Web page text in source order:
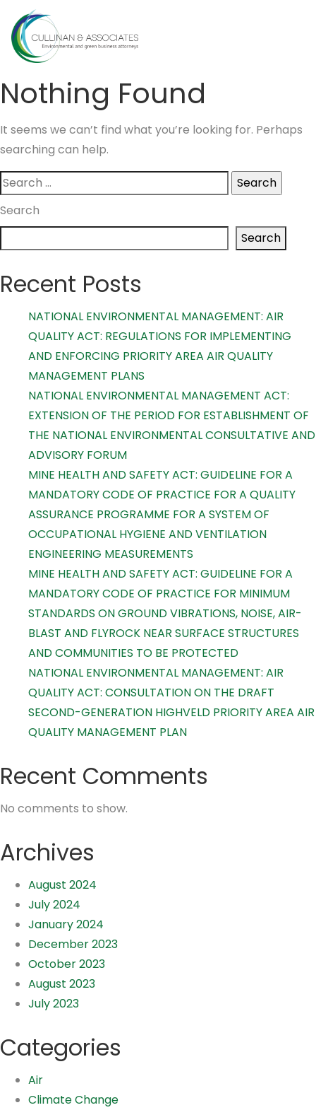
content
Nothing Found
It seems we can’t find what you’re looking for. Perhaps
searching can help.
Search
for:
Search
Search
Recent Posts
NATIONAL ENVIRONMENTAL MANAGEMENT: AIR
QUALITY ACT: REGULATIONS FOR IMPLEMENTING
AND ENFORCING PRIORITY AREA AIR QUALITY
MANAGEMENT PLANS
NATIONAL ENVIRONMENTAL MANAGEMENT ACT:
EXTENSION OF THE PERIOD FOR ESTABLISHMENT OF
THE NATIONAL ENVIRONMENTAL CONSULTATIVE AND
ADVISORY FORUM
MINE HEALTH AND SAFETY ACT: GUIDELINE FOR A
MANDATORY CODE OF PRACTICE FOR A QUALITY
ASSURANCE PROGRAMME FOR A SYSTEM OF
OCCUPATIONAL HYGIENE AND VENTILATION
ENGINEERING MEASUREMENTS
MINE HEALTH AND SAFETY ACT: GUIDELINE FOR A
MANDATORY CODE OF PRACTICE FOR MINIMUM
STANDARDS ON GROUND VIBRATIONS, NOISE, AIR-
BLAST AND FLYROCK NEAR SURFACE STRUCTURES
AND COMMUNITIES TO BE PROTECTED
NATIONAL ENVIRONMENTAL MANAGEMENT: AIR
QUALITY ACT: CONSULTATION ON THE DRAFT
SECOND-GENERATION HIGHVELD PRIORITY AREA AIR
QUALITY MANAGEMENT PLAN
Recent Comments
No comments to show.
Archives
August 2024
July 2024
January 2024
December 2023
October 2023
August 2023
July 2023
Categories
Air
Climate Change